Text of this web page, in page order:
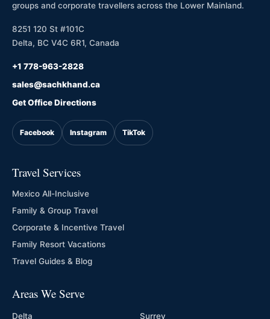
groups and corporate travellers across the Lower Mainland.
8251 120 St #101C
Delta, BC V4C 6R1, Canada
+1 778-963-2828
sales@sachkhand.ca
Get Office Directions
Facebook Instagram TikTok
Travel Services
Mexico All-Inclusive
Family & Group Travel
Corporate & Incentive Travel
Family Resort Vacations
Travel Guides & Blog
Areas We Serve
Delta
Surrey